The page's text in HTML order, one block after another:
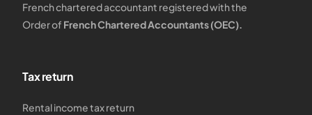
French chartered accountant registered with the
Order of French Chartered Accountants (OEC).
Tax return
Rental income tax return